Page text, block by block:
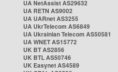
UA NetAssist AS29632
UA RETN AS9002
UA UARnet AS3255
UA UkrTelecom AS6849
UA Ukrainian Telecom AS50581
UA WNET AS15772
UK BT AS2856
UK BTL AS50746
UK Easynet AS4589